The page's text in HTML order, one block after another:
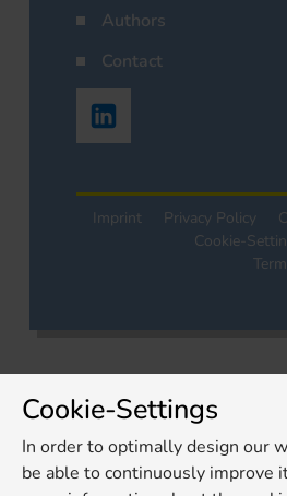
Authors
Contact
Imprint Privacy Policy
Cookie-
Cookie-Settings
In order to optimally design our
be able to continuously improve